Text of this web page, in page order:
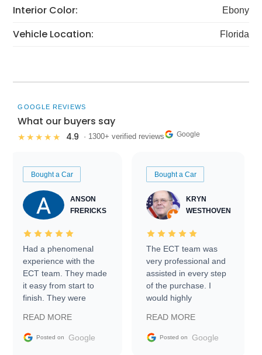
Interior Color: Ebony
Vehicle Location: Florida
GOOGLE REVIEWS
What our buyers say
★★★★★ 4.9 · 1300+ verified reviews Google
Bought a Car
ANSON
FRERICKS
Had a phenomenal
experience with the
ECT team. They made
it easy from start to
finish. They were
information requests
and facilitating
READ MORE
Posted on Google
Bought a Car
KRYN
WESTHOVEN
The ECT team was
very professional and
assisted in every step
of the purchase. I
would highly
Trader to everyone.
READ MORE
Posted on Google